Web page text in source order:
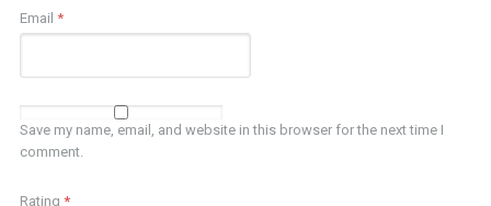
Email *
Save my name, email, and website in this browser for the next time I
comment.
Rating *